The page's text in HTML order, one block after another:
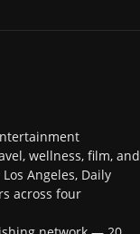
wellness, film, and
Angeles, Daily
across four